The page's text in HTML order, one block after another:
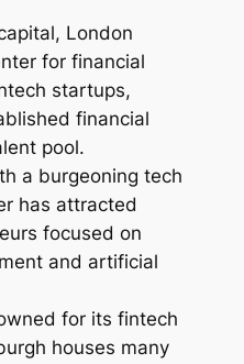
London
for financial
startups,
financial
pool.
a burgeoning tech
has attracted
focused on
and artificial
for its fintech
houses many